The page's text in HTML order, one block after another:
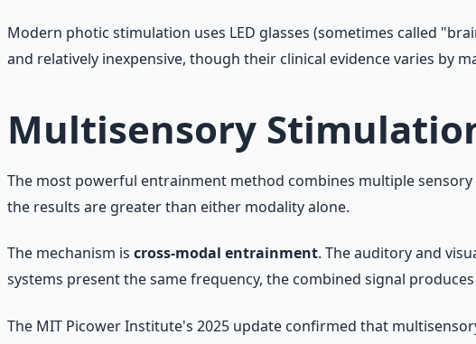
Modern photic stimulation uses LED glasses (sometimes called
and relatively inexpensive, though their clinical evidence varies by
Multisensory
The most powerful entrainment method combines multiple
the results are greater than either modality alone.
The mechanism is cross-modal entrainment. The auditory and
systems present the same frequency, the combined signal
The MIT Picower Institute's 2025 update confirmed that